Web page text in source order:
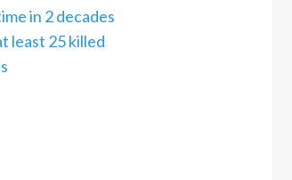
in 2 decades
least 25 killed